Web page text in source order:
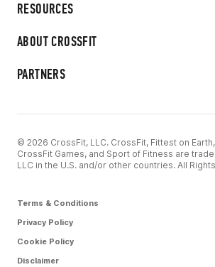
RESOURCES
ABOUT CROSSFIT
PARTNERS
© 2026 CrossFit, LLC. CrossFit, Fittest on Earth,
CrossFit Games, and Sport of Fitness are
LLC in the U.S. and/or other countries. All
Terms & Conditions
Privacy Policy
Cookie Policy
Disclaimer